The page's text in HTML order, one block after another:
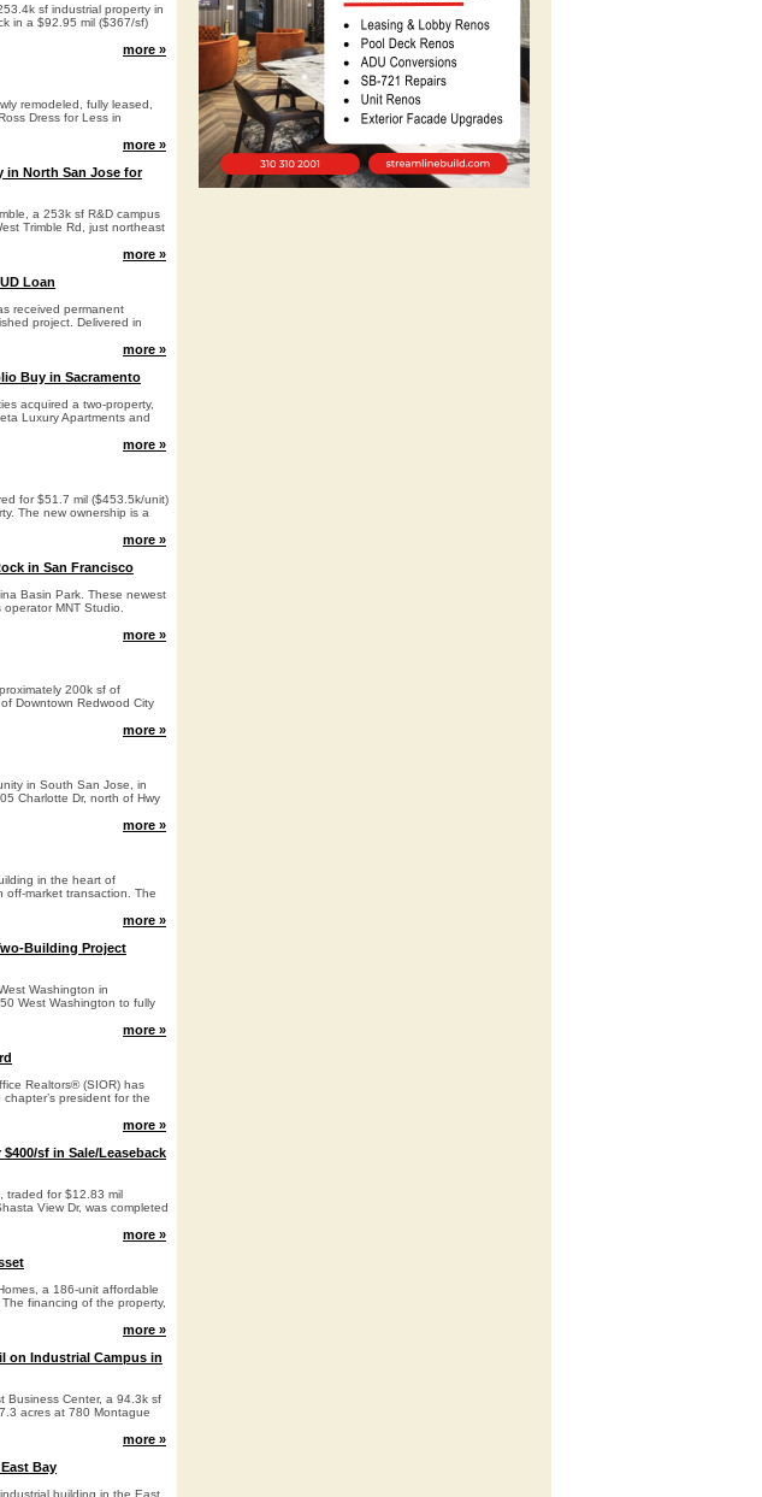
sf industrial property in
in a $92.95 mil ($367/sf)
more »
remodeled, fully leased,
Dress for Less in
more »
in North San Jose for
a 253k sf R&D campus
Trimble Rd, just northeast
more »
Loan
received permanent
project. Delivered in
more »
Buy in Sacramento
acquired a two-property,
Luxury Apartments and
more »
for $51.7 mil ($453.5k/unit)
The new ownership is a
more »
in San Francisco
Basin Park. These newest
MNT Studio.
more »
200k sf of
Downtown Redwood City
more »
in South San Jose, in
Charlotte Dr, north of Hwy
more »
in the heart of
off-market transaction. The
more »
Building Project
Washington in
West Washington to fully
more »
Realtors® (SIOR) has
president for the
more »
sf in Sale/Leaseback
traded for $12.83 mil
View Dr, was completed
more »
a 186-unit affordable
financing of the property,
more »
on Industrial Campus in
Business Center, a 94.3k sf
acres at 780 Montague
more »
Bay
building in the East